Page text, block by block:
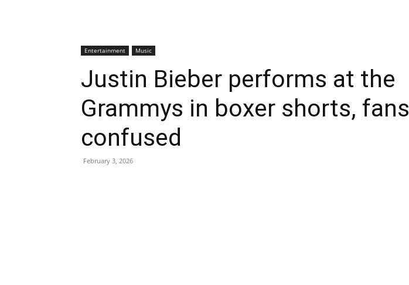
Entertainment Music
Justin Bieber performs at the
Grammys in boxer shorts, fans
confused
February 3, 2026